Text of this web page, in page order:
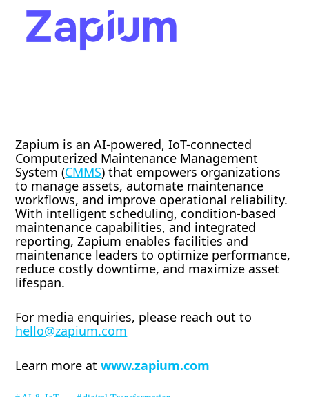
Zapium is an AI-powered, IoT-connected
Computerized Maintenance Management
System (CMMS) that empowers organizations
to manage assets, automate maintenance
workflows, and improve operational reliability.
With intelligent scheduling, condition-based
maintenance capabilities, and integrated
reporting, Zapium enables facilities and
maintenance leaders to optimize performance,
reduce costly downtime, and maximize asset
lifespan.
For media enquiries, please reach out to
hello@zapium.com
Learn more atwww.zapium.com